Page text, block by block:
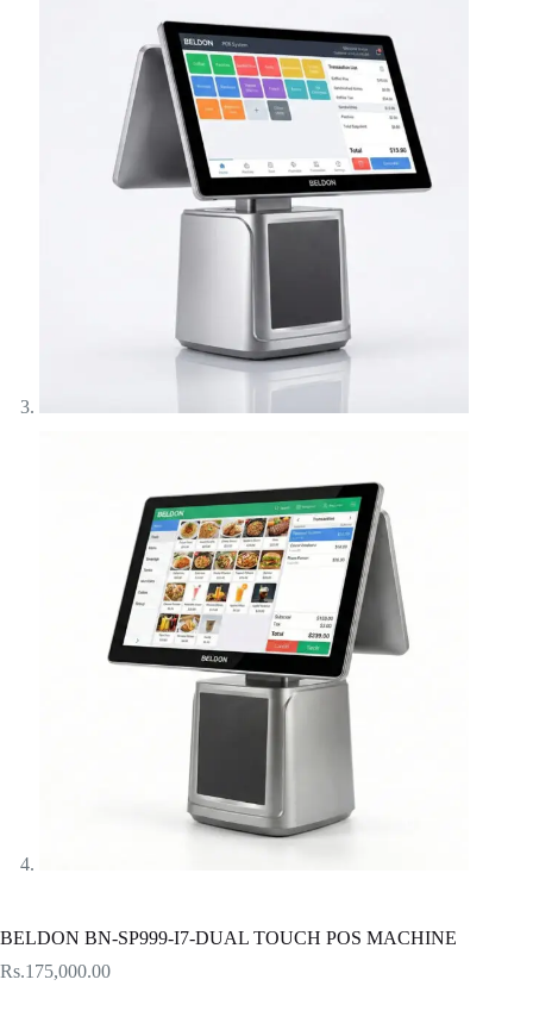
BELDON BN-SP999-I7-DUAL TOUCH POS MACHINE
Rs.175,000.00